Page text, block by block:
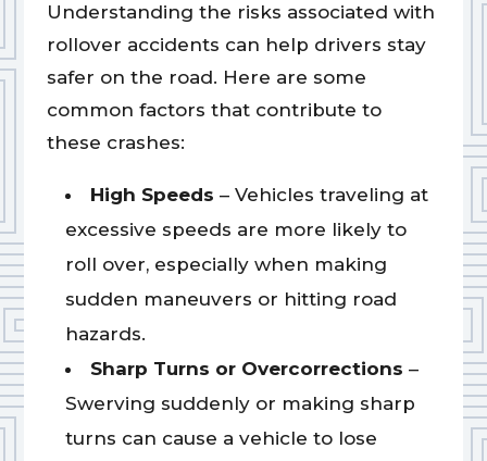
Understanding the risks associated with
rollover accidents can help drivers stay
safer on the road. Here are some
common factors that contribute to
these crashes:
High Speeds – Vehicles traveling at
excessive speeds are more likely to
roll over, especially when making
sudden maneuvers or hitting road
hazards.
Sharp Turns or Overcorrections –
Swerving suddenly or making sharp
turns can cause a vehicle to lose